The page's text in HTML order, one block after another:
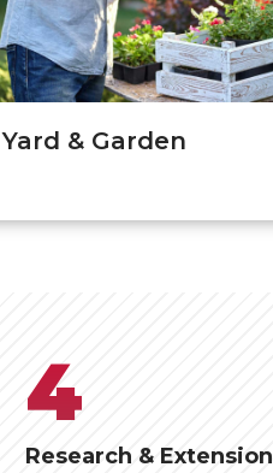
Yard & Garden
4
Research & Extension